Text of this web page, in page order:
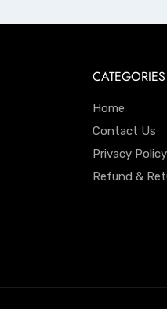
CATEGORIES
Home
Contact Us
Privacy Policy
Refund &